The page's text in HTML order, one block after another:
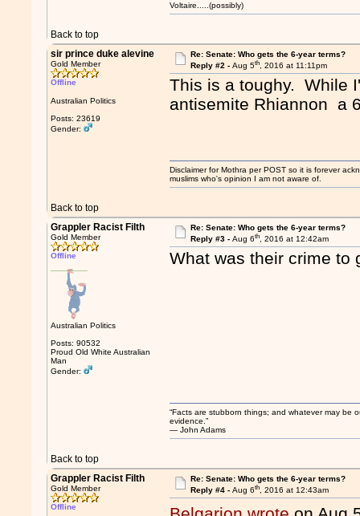
Back to top
Voltaire.....(possibly)
sir prince duke alevine
Gold Member
Offline
Australian Politics
Posts: 23619
Gender:
Re: Senate: Who gets the 6-year terms?
Reply #2 - Aug 5th, 2016 at 11:11pm
This is a toughy. While
antisemite Rhiannon a
Back to top
Disclaimer for Mothra per POST so it is forever
muslims who's opinion I am not aware of.
Grappler Racist Filth
Gold Member
Offline
Australian Politics
Posts: 90532
Proud Old White Australian
Man
Gender:
Re: Senate: Who gets the 6-year terms?
Reply #3 - Aug 6th, 2016 at 12:42am
What was their crime to
Back to top
“Facts are stubborn things; and whatever may be
evidence.”
― John Adams
Grappler Racist Filth
Gold Member
Offline
Re: Senate: Who gets the 6-year terms?
Reply #4 - Aug 6th, 2016 at 12:43am